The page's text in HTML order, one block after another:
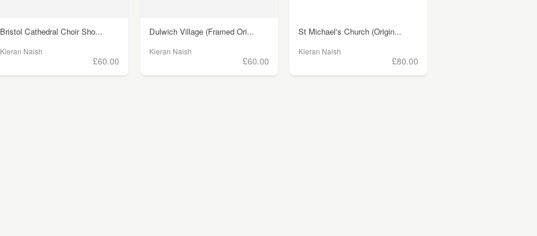
Bristol Cathedral Choir Sho...
Kieran Naish
£60.00
Dulwich Village (Framed Ori...
Kieran Naish
£60.00
St Michael's Church (Origin...
Kieran Naish
£80.00